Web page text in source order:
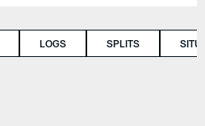
LOGS SPLITS